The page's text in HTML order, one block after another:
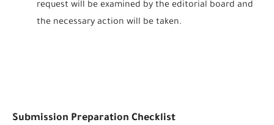
request will be examined by the editorial board and
the necessary action will be taken.
Submission Preparation Checklist